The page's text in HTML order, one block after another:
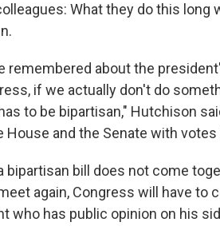
What they do this long
remembered about the
if we actually don't do
to be bipartisan," Hutchison
House and the Senate with
bipartisan bill does not come
again, Congress will have to
who has public opinion on his